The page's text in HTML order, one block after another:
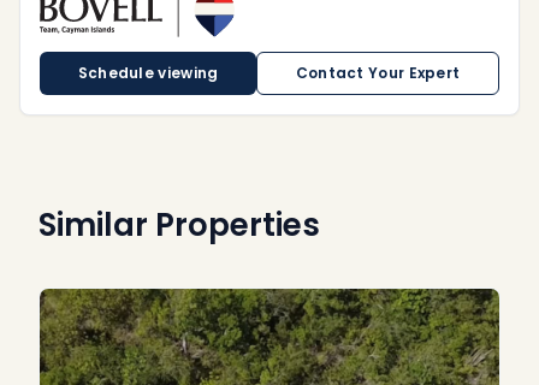
Schedule viewing Contact Your Expert
Similar Properties